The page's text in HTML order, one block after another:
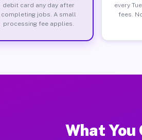
debit card any day after
completing jobs. A small
processing fee applies.
every
fees.
What You